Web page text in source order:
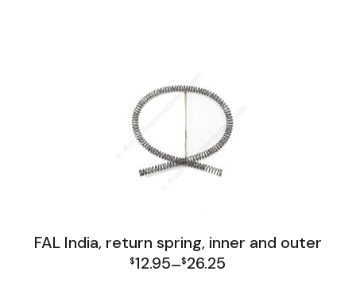
FAL India, return spring, inner and outer
$12.95–$26.25
Price